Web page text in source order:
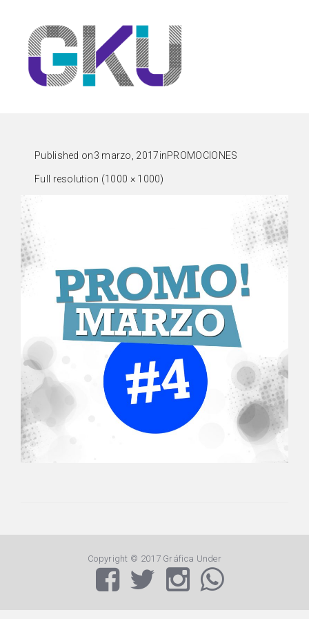
Published on3 marzo, 2017inPROMOCIONES
Full resolution (1000 × 1000)
Copyright © 2017 Gráfica Under